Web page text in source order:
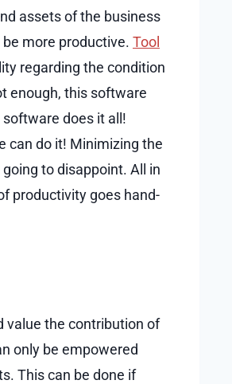
assets of the business
more productive. Tool
regarding the condition
enough, this software
does it all!
can do it! Minimizing the
to disappoint. All in
productivity goes hand-
value the contribution of
only be empowered
This can be done if